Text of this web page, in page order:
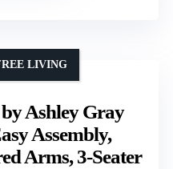
Ashley Gray
Assembly,
Arms, 3-Seater
LIVING